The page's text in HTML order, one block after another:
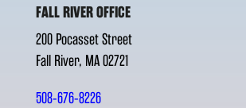
FALL RIVER OFFICE
200 Pocasset Street
Fall River, MA 02721
508-676-8226